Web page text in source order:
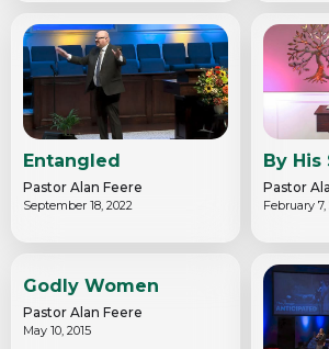
Entangled
Pastor Alan Feere
September 18, 2022
By His
Pastor
February 7,
Godly Women
Pastor Alan Feere
May 10, 2015